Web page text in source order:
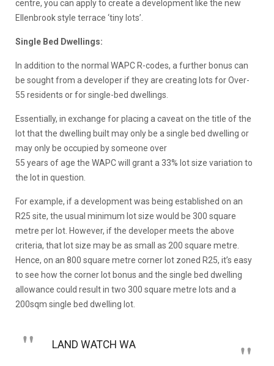
centre, you can apply to create a development like the new
Ellenbrook style terrace ‘tiny lots’.
Single Bed Dwellings:
In addition to the normal WAPC R-codes, a further bonus can
be sought from a developer if they are creating lots for Over-
55 residents or for single-bed dwellings.
Essentially, in exchange for placing a caveat on the title of the
lot that the dwelling built may only be a single bed dwelling or
may only be occupied by someone over
55 years of age the WAPC will grant a 33% lot size variation to
the lot in question.
For example, if a development was being established on an
R25 site, the usual minimum lot size would be 300 square
metre per lot. However, if the developer meets the above
criteria, that lot size may be as small as 200 square metre.
Hence, on an 800 square metre corner lot zoned R25, it’s easy
to see how the corner lot bonus and the single bed dwelling
allowance could result in two 300 square metre lots and a
200sqm single bed dwelling lot.
LAND WATCH WA